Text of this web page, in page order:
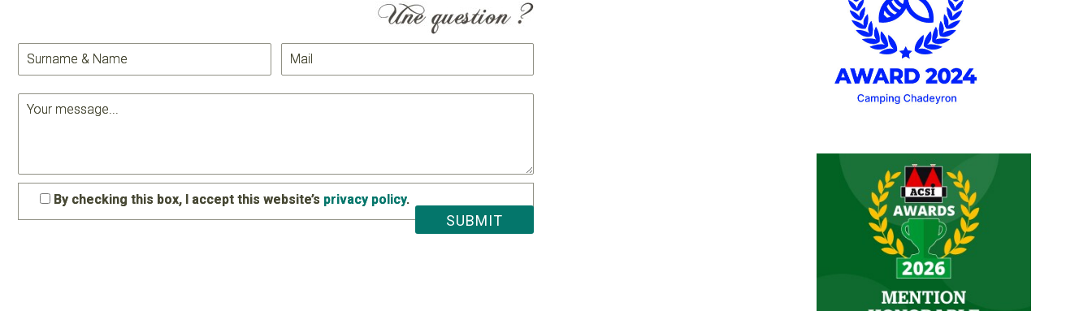
By checking this box, I accept this website’s privacy policy.